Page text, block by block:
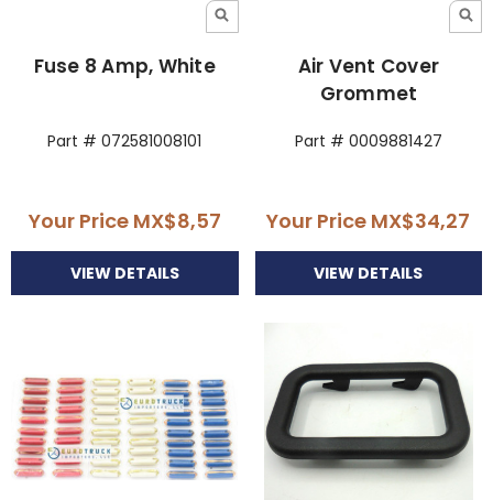
Fuse 8 Amp, White
Part # 072581008101
Your Price MX$8,57
VIEW DETAILS
Air Vent Cover
Grommet
Part # 0009881427
Your Price MX$34,27
VIEW DETAILS